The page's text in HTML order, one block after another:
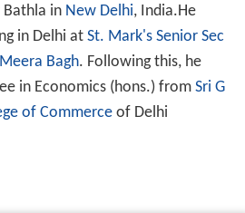
Bathla in New Delhi, India.He
in Delhi at St. Mark's Senior Sec
Meera Bagh. Following this, he
in Economics (hons.) from Sri G
of Commerceof Delhi